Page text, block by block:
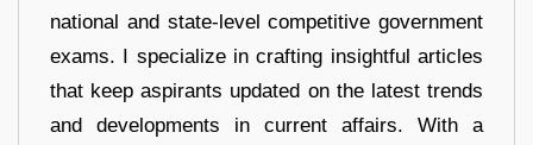
national and state-level competitive government
exams. I specialize in crafting insightful articles
that keep aspirants updated on the latest trends
and developments in current affairs. With a